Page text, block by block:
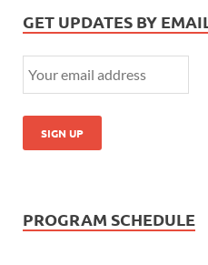
GET UPDATES BY EMAIL
PROGRAM SCHEDULE